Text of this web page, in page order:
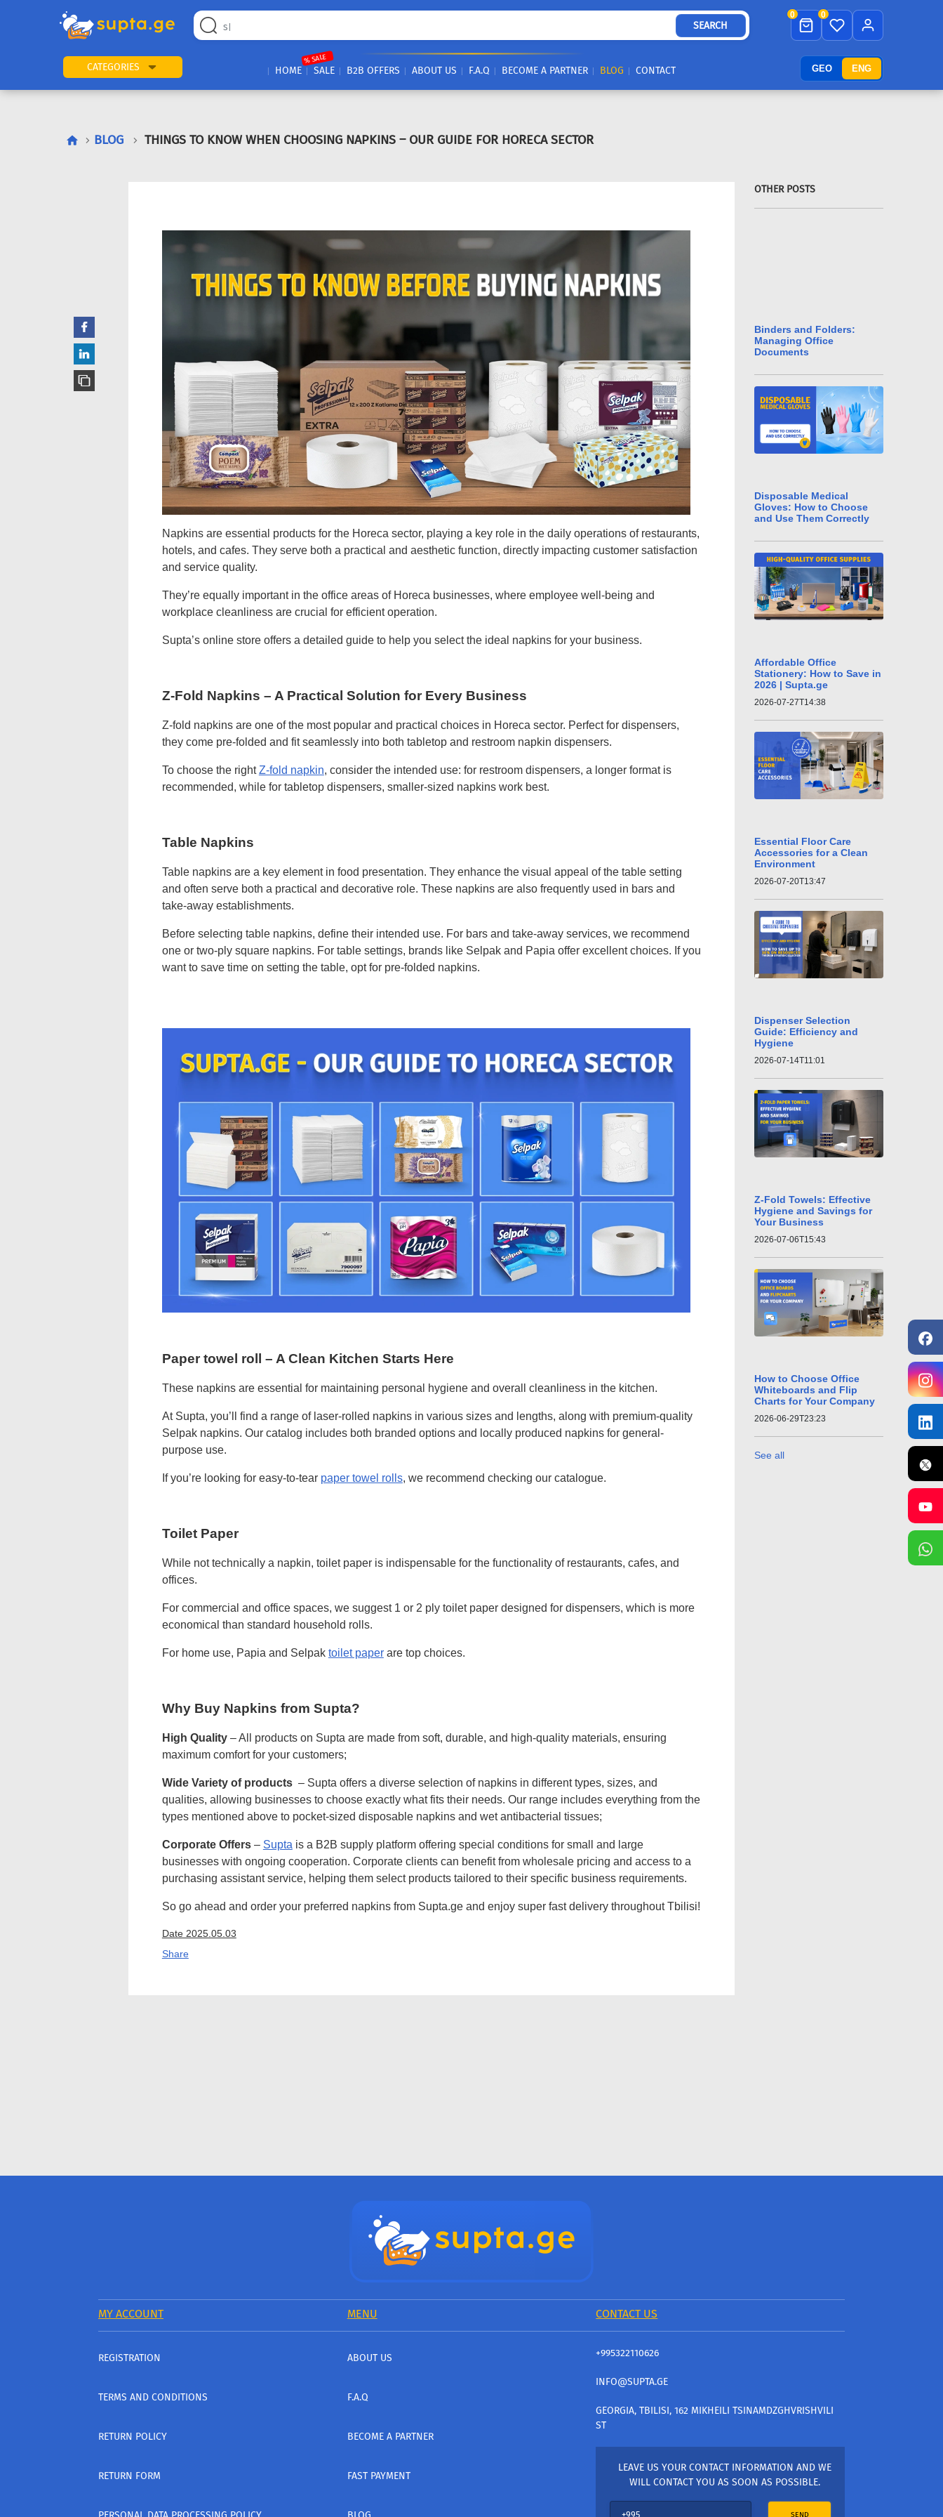
GEO ENG
SEARCH
0 0
CATEGORIES HOME SALE
% SALE
B2B OFFERS ABOUT US F.A.Q BECOME A PARTNER BLOG CONTACT
BLOG THINGS TO KNOW WHEN CHOOSING NAPKINS – OUR GUIDE FOR HORECA SECTOR
Napkins are essential products for the Horeca sector, playing a key role in the daily operations of restaurants,
hotels, and cafes. They serve both a practical and aesthetic function, directly impacting customer satisfaction
and service quality.
They’re equally important in the office areas of Horeca businesses, where employee well-being and
workplace cleanliness are crucial for efficient operation.
Supta’s online store offers a detailed guide to help you select the ideal napkins for your business.
Z-Fold Napkins – A Practical Solution for Every Business
Z-fold napkins are one of the most popular and practical choices in Horeca sector. Perfect for dispensers,
they come pre-folded and fit seamlessly into both tabletop and restroom napkin dispensers.
To choose the rightZ-fold napkin, consider the intended use: for restroom dispensers, a longer format is
recommended, while for tabletop dispensers, smaller-sized napkins work best.
Table Napkins
Table napkins are a key element in food presentation. They enhance the visual appeal of the table setting
and often serve both a practical and decorative role. These napkins are also frequently used in bars and
take-away establishments.
Before selecting table napkins, define their intended use. For bars and take-away services, we recommend
one or two-ply square napkins. For table settings, brands like Selpak and Papia offer excellent choices. If you
want to save time on setting the table, opt for pre-folded napkins.
Paper towel roll – A Clean Kitchen Starts Here
These napkins are essential for maintaining personal hygiene and overall cleanliness in the kitchen.
At Supta, you’ll find a range of laser-rolled napkins in various sizes and lengths, along with premium-quality
Selpak napkins. Our catalog includes both branded options and locally produced napkins for general-
purpose use.
If you’re looking for easy-to-tear paper towel rolls, we recommend checking our catalogue.
Toilet Paper
While not technically a napkin, toilet paper is indispensable for the functionality of restaurants, cafes, and
offices.
For commercial and office spaces, we suggest 1 or 2 ply toilet paper designed for dispensers, which is more
economical than standard household rolls.
For home use, Papia and Selpak toilet paperare top choices.
Why Buy Napkins from Supta?
High Quality– All products on Supta are made from soft, durable, and high-quality materials, ensuring
maximum comfort for your customers;
Wide Variety of products – Supta offers a diverse selection of napkins in different types, sizes, and
qualities, allowing businesses to choose exactly what fits their needs. Our range includes everything from the
types mentioned above to pocket-sized disposable napkins and wet antibacterial tissues;
Corporate Offers– Supta is a B2B supply platform offering special conditions for small and large
businesses with ongoing cooperation. Corporate clients can benefit from wholesale pricing and access to a
purchasing assistant service, helping them select products tailored to their specific business requirements.
So go ahead and order your preferred napkins from Supta.ge and enjoy super fast delivery throughout Tbilisi!
Date 2025.05.03
Share
OTHER POSTS
Binders and Folders:
Managing Office
Documents
Disposable Medical
Gloves: How to Choose
and Use Them Correctly
Affordable Office
Stationery: How to Save in
2026 | Supta.ge
2026-07-27T14:38
Essential Floor Care
Accessories for a Clean
Environment
2026-07-20T13:47
Dispenser Selection
Guide: Efficiency and
Hygiene
2026-07-14T11:01
Z-Fold Towels: Effective
Hygiene and Savings for
Your Business
2026-07-06T15:43
How to Choose Office
Whiteboards and Flip
Charts for Your Company
2026-06-29T23:23
See all
MY ACCOUNT MENU CONTACT US
REGISTRATION
TERMS AND CONDITIONS
RETURN POLICY
RETURN FORM
ABOUT US
F.A.Q
BECOME A PARTNER
FAST PAYMENT
+995322110626
INFO@SUPTA.GE
GEORGIA, TBILISI, 162 MIKHEILI TSINAMDZGHVRISHVILI
ST
LEAVE US YOUR CONTACT INFORMATION AND WE
WILL CONTACT YOU AS SOON AS POSSIBLE.
SEND